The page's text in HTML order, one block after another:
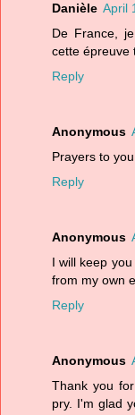
Danièle April
De France,
cette épreuve
Reply
Anonymous
Prayers to
Reply
Anonymous
I will keep
from my own
Reply
Anonymous
Thank you
pry. I'm glad